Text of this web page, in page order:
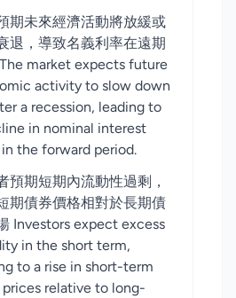
期未來經濟活動將放緩或
退，導致名義利率在遠期
market expects future
activity to slow down
a recession, leading to
in nominal interest
in the forward period.
預期短期內流動性過剩，
期債券價格相對於長期債
Investors expect excess
in the short term,
to a rise in short-term
prices relative to long-